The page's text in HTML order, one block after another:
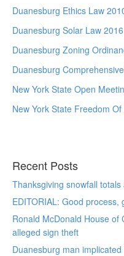
Duanesburg Ethics Law
Duanesburg Solar Law 2016
Duanesburg Zoning
Duanesburg
New York State Open
New York State Freedom
Recent Posts
Thanksgiving snowfall
EDITORIAL: Good
Ronald McDonald House
alleged sign theft
Duanesburg man